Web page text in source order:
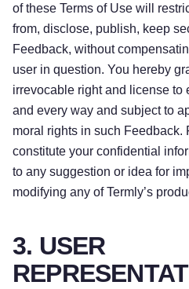
of these Terms of Use will
from, disclose, publish, keep
Feedback, without
user in question. You hereby
irrevocable right and license to
and every way and subject to
moral rights in such Feedback.
constitute your confidential
to any suggestion or idea for
modifying any of Termly’s
3. USER